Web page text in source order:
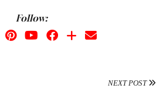
Follow:
NEXT POST